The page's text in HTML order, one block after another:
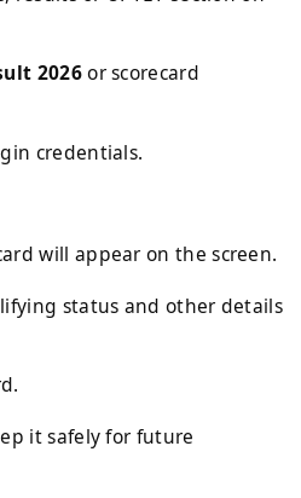
2026or scorecard
credentials.
will appear on the screen.
status and other details
it safely for future